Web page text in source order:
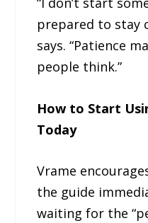
prepared to stay
says. “Patience
people think.”
How to Start
Today
Vrame
the guide
waiting for the